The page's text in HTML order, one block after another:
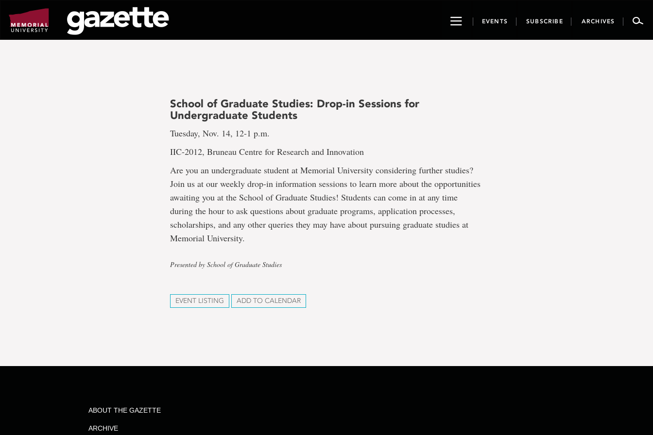
page
content
ToggleEVENTS SUBSCRIBE ARCHIVES
School of Graduate Studies: Drop-in Sessions for
Undergraduate Students
Tuesday, Nov. 14, 12-1 p.m.
IIC-2012, Bruneau Centre for Research and Innovation
Are you an undergraduate student at Memorial University considering further studies?
Join us at our weekly drop-in information sessions to learn more about the opportunities
awaiting you at the School of Graduate Studies! Students can come in at any time
during the hour to ask questions about graduate programs, application processes,
scholarships, and any other queries they may have about pursuing graduate studies at
Memorial University.
Presented by School of Graduate Studies
EVENT LISTING ADD TO CALENDAR
ABOUT THE GAZETTE
ARCHIVE